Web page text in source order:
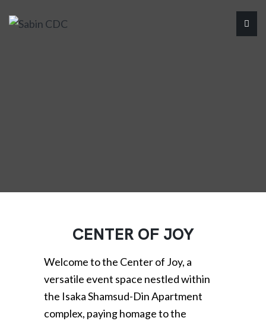
CENTER OF JOY
Welcome to the Center of Joy, a
versatile event space nestled within
the Isaka Shamsud-Din Apartment
complex, paying homage to the